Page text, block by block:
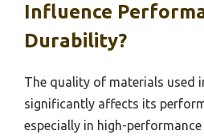
Influence
Durability?
The quality of materials used
significantly affects its
especially in high-